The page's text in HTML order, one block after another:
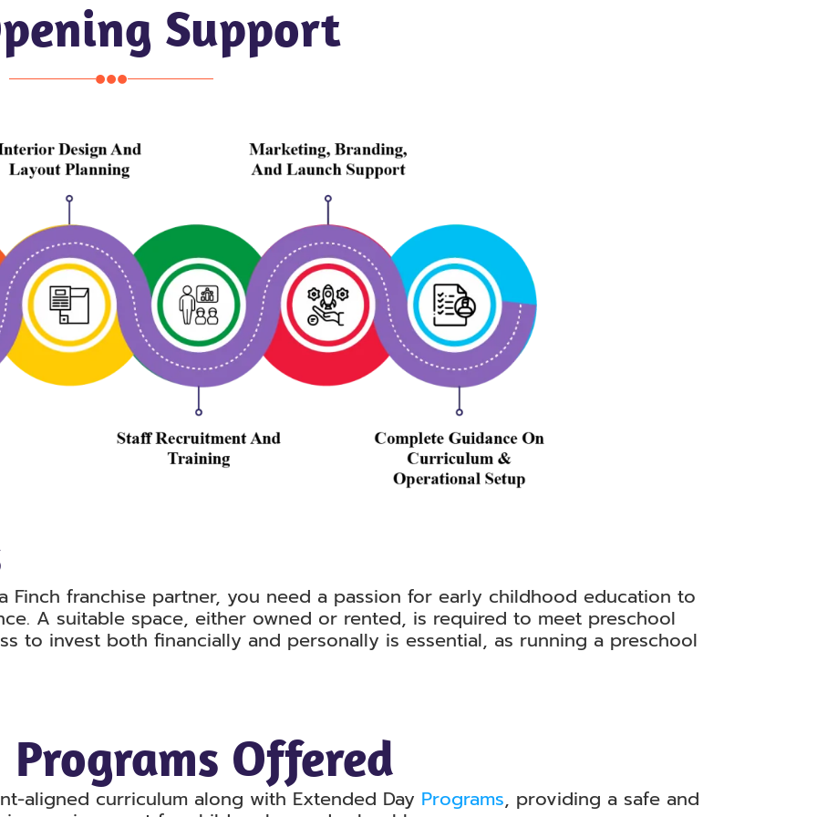
Support
Finch franchise partner, you need a passion for early childhood education to
A suitable space, either owned or rented, is required to meet preschool
to invest both financially and personally is essential, as running a preschool
Programs Offered
aligned curriculum along with Extended Day Programs, providing a safe and